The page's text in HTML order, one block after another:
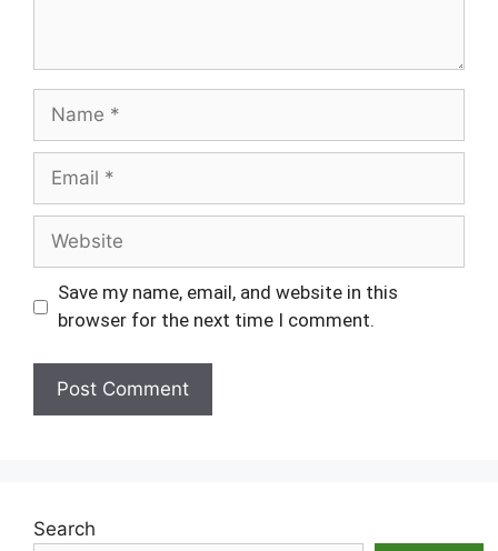
Name
Email
Website
Save my name, email, and website in this
browser for the next time I comment.
Search